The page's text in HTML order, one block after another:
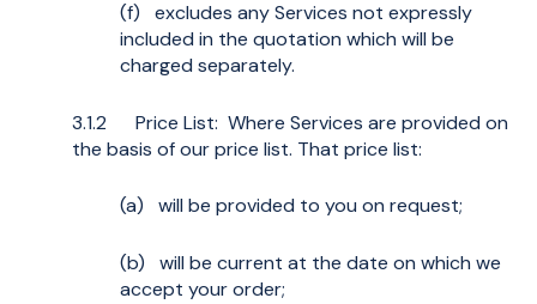
(f) excludes any Services not expressly
included in the quotation which will be
charged separately.
3.1.2 Price List: Where Services are provided on
the basis of our price list. That price list:
(a) will be provided to you on request;
(b) will be current at the date on which we
accept your order;